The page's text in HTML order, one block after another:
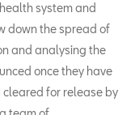
system and
down the spread of
and analysing the
once they have
for release by